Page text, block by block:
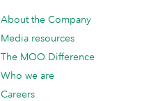
About the Company
Media resources
The MOO Difference
Who we are
Careers